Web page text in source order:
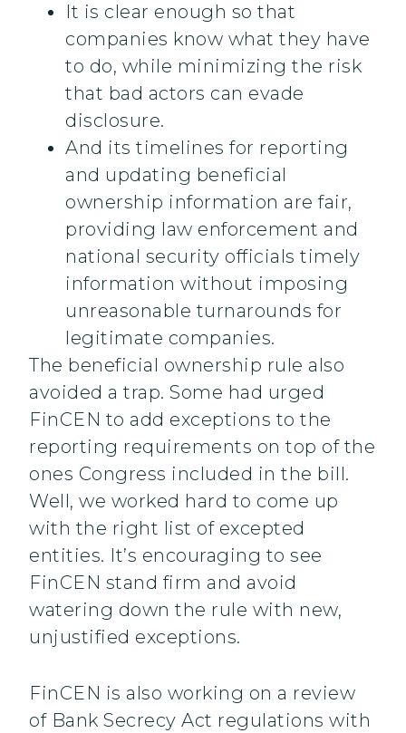
It is clear enough so that
companies know what they have
to do, while minimizing the risk
that bad actors can evade
disclosure.
And its timelines for reporting
and updating beneficial
ownership information are fair,
providing law enforcement and
national security officials timely
information without imposing
unreasonable turnarounds for
legitimate companies.
The beneficial ownership rule also
avoided a trap. Some had urged
FinCEN to add exceptions to the
reporting requirements on top of the
ones Congress included in the bill.
Well, we worked hard to come up
with the right list of excepted
entities. It’s encouraging to see
FinCEN stand firm and avoid
watering down the rule with new,
unjustified exceptions.
FinCEN is also working on a review
of Bank Secrecy Act regulations with